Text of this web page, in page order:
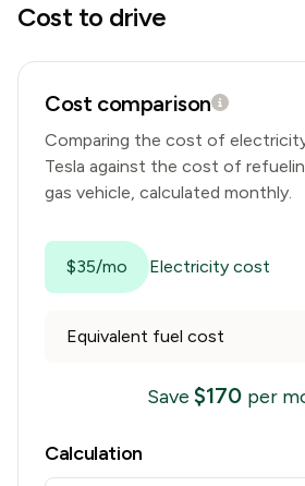
Cost to drive
Cost comparison
Comparing the cost of
Tesla against the cost of
gas vehicle, calculated monthly.
$35/mo Electricity cost
Equivalent fuel cost
Save $170 per
Calculation